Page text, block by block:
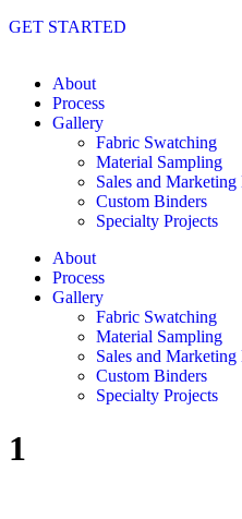
GET STARTED
About
Process
Gallery
Fabric Swatching
Material Sampling
Sales and
Custom Binders
Specialty Projects
About
Process
Gallery
Fabric Swatching
Material Sampling
Sales and
Custom Binders
Specialty Projects
1